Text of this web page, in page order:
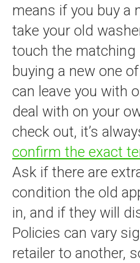
means if you buy a
take your old
touch the matching
buying a new one
can leave you with
deal with on your
check out, it’s
confirm the exact
Ask if there are
condition the old
in, and if they will
Policies can vary
retailer to another,